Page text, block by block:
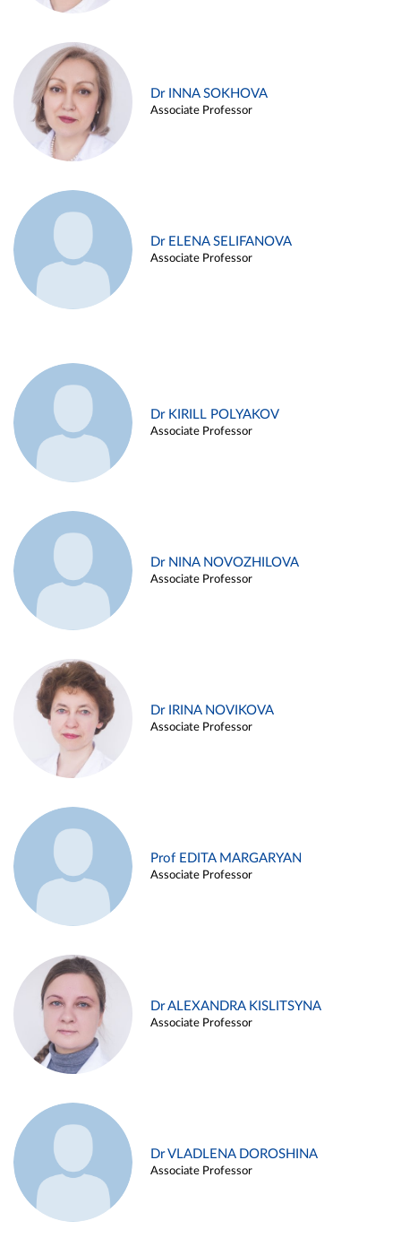
Dr INNA SOKHOVA
Associate Professor
Dr ELENA SELIFANOVA
Associate Professor
Dr KIRILL POLYAKOV
Associate Professor
Dr NINA NOVOZHILOVA
Associate Professor
Dr IRINA NOVIKOVA
Associate Professor
Prof EDITA MARGARYAN
Associate Professor
Dr ALEXANDRA KISLITSYNA
Associate Professor
Dr VLADLENA DOROSHINA
Associate Professor